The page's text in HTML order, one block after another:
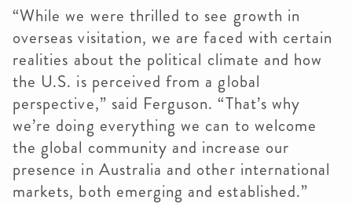
“While we were thrilled to see growth in
overseas visitation, we are faced with certain
realities about the political climate and how
the U.S. is perceived from a global
perspective,” said Ferguson. “That’s why
we’re doing everything we can to welcome
the global community and increase our
presence in Australia and other international
markets, both emerging and established.”